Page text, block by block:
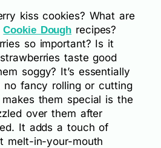
kiss cookies? What are
Cookie Dough recipes?
so important? Is it
taste good
soggy? It’s essentially
no fancy rolling or cutting
them special is the
over them after
It adds a touch of
melt-in-your-mouth